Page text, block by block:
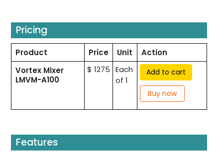
Pricing
Product Price Unit
Action
Vortex Mixer
LMVM-A100
$ 1275 Each
of 1
Add to cart
Buy now
Features